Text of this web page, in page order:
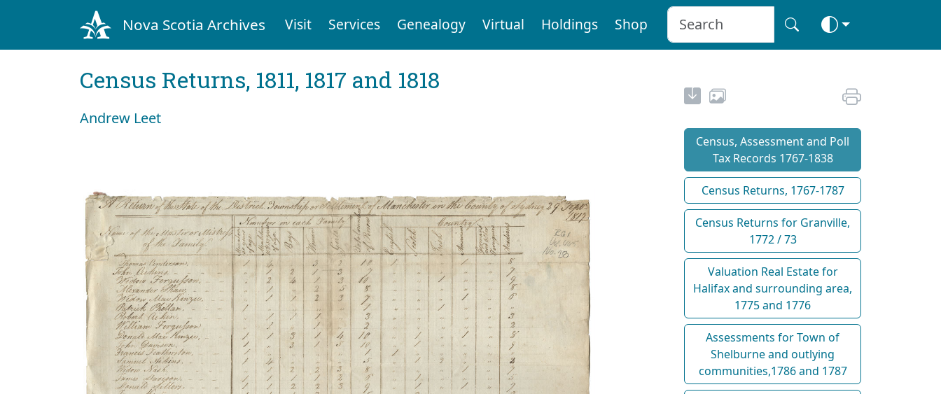
Nova Scotia Archives Visit Services Genealogy Virtual Holdings Shop
Census Returns, 1811, 1817 and 1818
Andrew Leet
Census, Assessment and Poll
Tax Records 1767-1838
Census Returns, 1767-1787
Census Returns for Granville,
1772 / 73
Valuation Real Estate for
Halifax and surrounding area,
1775 and 1776
Assessments for Town of
Shelburne and outlying
communities,1786 and 1787